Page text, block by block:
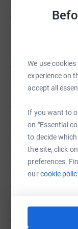
We use
experience on
accept all
If you want to
on "Essential
to decide
the site, click
preferences.
ourcookie
One of the main
domestic violence
and use fireless
less time alone in
And because the
husbands are
A Rocha Peru:
Peru is one of the
in South America
Strict curfews and
introduced, with
ban on all public
months, A Rocha
fieldwork and
central to their
were at risk of